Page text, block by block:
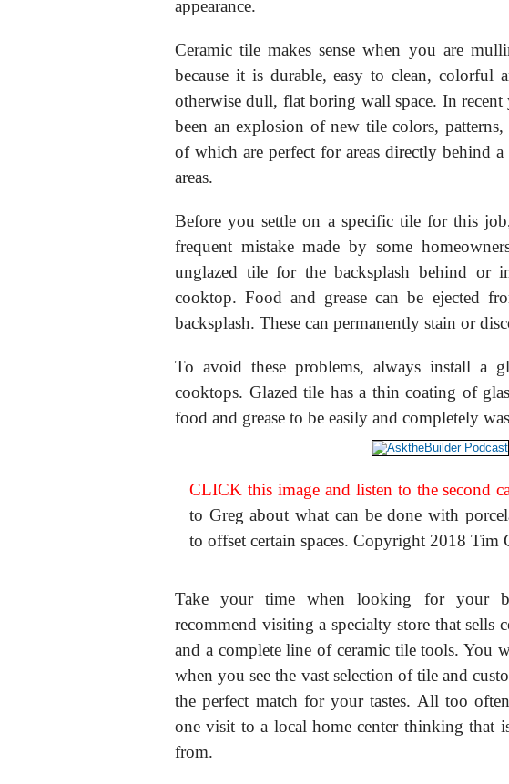
appearance.
Ceramic tile makes sense when you are
because it is durable, easy to clean, colorful
otherwise dull, flat boring wall space. In recent
been an explosion of new tile colors, patterns,
of which are perfect for areas directly behind
areas.
Before you settle on a specific tile for this
frequent mistake made by some
unglazed tile for the backsplash behind or
cooktop. Food and grease can be ejected
backsplash. These can permanently stain or
To avoid these problems, always install a
cooktops. Glazed tile has a thin coating of
food and grease to be easily and completely
CLICK this image and listen to the second
to Greg about what can be done with
to offset certain spaces. Copyright 2018 Tim
Take your time when looking for your
recommend visiting a specialty store that sells
and a complete line of ceramic tile tools. You
when you see the vast selection of tile and
the perfect match for your tastes. All too
one visit to a local home center thinking that
from.